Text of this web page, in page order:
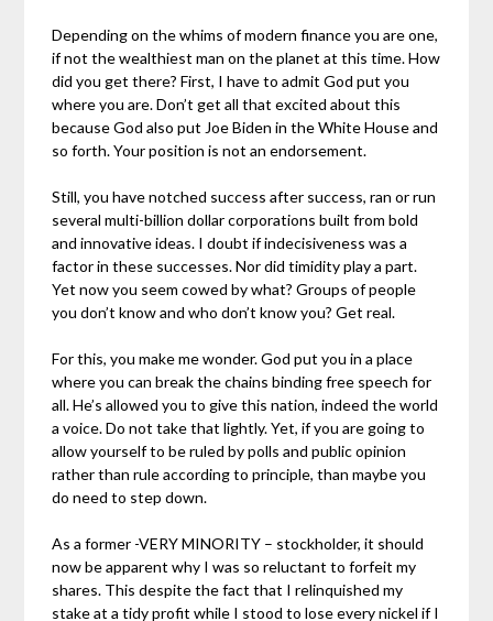
Depending on the whims of modern finance you are one,
if not the wealthiest man on the planet at this time. How
did you get there? First, I have to admit God put you
where you are. Don’t get all that excited about this
because God also put Joe Biden in the White House and
so forth. Your position is not an endorsement.
Still, you have notched success after success, ran or run
several multi-billion dollar corporations built from bold
and innovative ideas. I doubt if indecisiveness was a
factor in these successes. Nor did timidity play a part.
Yet now you seem cowed by what? Groups of people
you don’t know and who don’t know you? Get real.
For this, you make me wonder. God put you in a place
where you can break the chains binding free speech for
all. He’s allowed you to give this nation, indeed the world
a voice. Do not take that lightly. Yet, if you are going to
allow yourself to be ruled by polls and public opinion
rather than rule according to principle, than maybe you
do need to step down.
As a former -VERY MINORITY – stockholder, it should
now be apparent why I was so reluctant to forfeit my
shares. This despite the fact that I relinquished my
stake at a tidy profit while I stood to lose every nickel if I